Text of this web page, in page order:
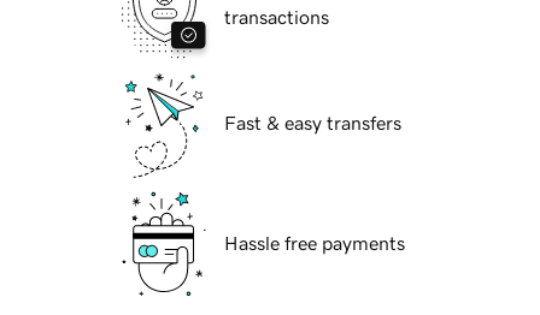
transactions
Fast & easy transfers
Hassle free payments